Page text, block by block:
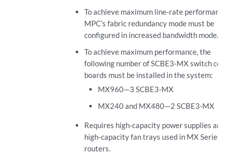
To achieve maximum line-rate
MPC’s fabric redundancy mode must be
configured in increased bandwidth mode.
To achieve maximum performance, the
following number of SCBE3-MX switch
boards must be installed in the system:
MX960—3 SCBE3-MX
MX240 and MX480—2 SCBE3-MX
Requires high-capacity power supplies and
high-capacity fan trays used in MX Series
routers.